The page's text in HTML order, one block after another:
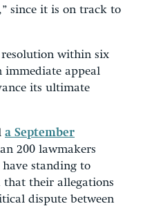
since it is on track to
resolution within six
immediate appeal
its ultimate
a September
200 lawmakers
have standing to
that their allegations
dispute between